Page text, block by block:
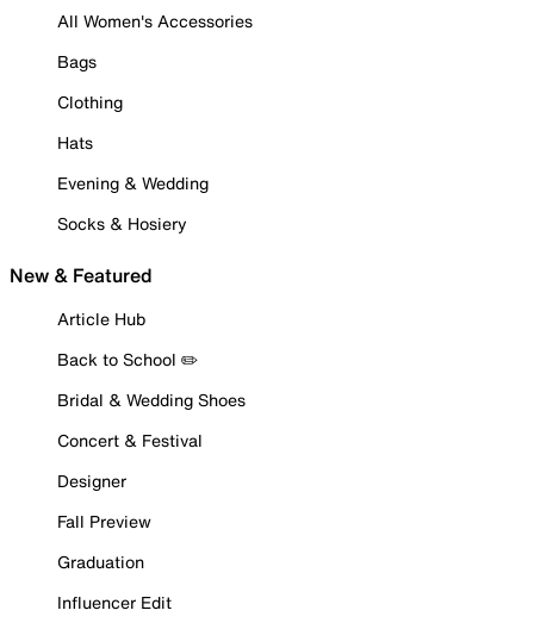
All Women's Accessories
Bags
Clothing
Hats
Evening & Wedding
Socks & Hosiery
New & Featured
Article Hub
Back to School ✏️
Bridal & Wedding Shoes
Concert & Festival
Designer
Fall Preview
Graduation
Influencer Edit